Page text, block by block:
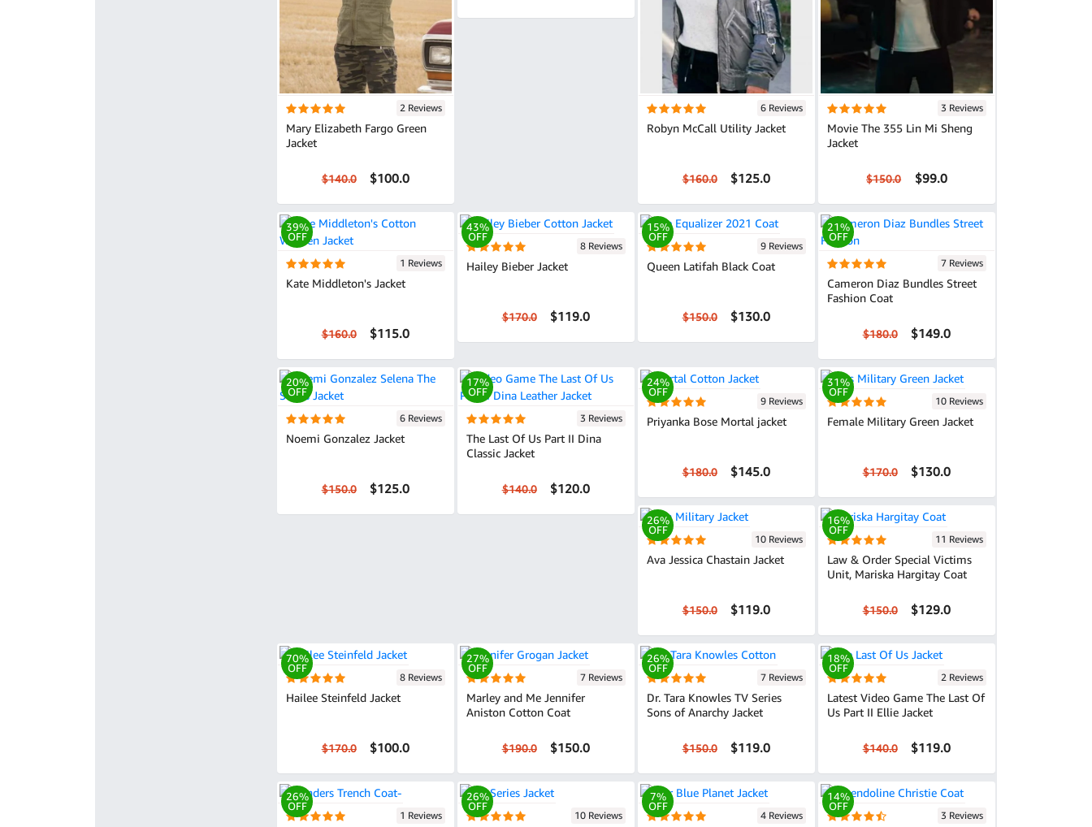
2 Reviews
Mary Elizabeth Fargo Green
Jacket
$140.0 $100.0
6 Reviews
Robyn McCall Utility Jacket
$160.0 $125.0
3 Reviews
Movie The 355 Lin Mi Sheng
Jacket
$150.0 $99.0
39%
OFF
1 Reviews
Kate Middleton's Jacket
$160.0 $115.0
43%
OFF
8 Reviews
Hailey Bieber Jacket
$170.0 $119.0
15%
OFF
9 Reviews
Queen Latifah Black Coat
$150.0 $130.0
21%
OFF
7 Reviews
Cameron Diaz Bundles Street
Fashion Coat
$180.0 $149.0
20%
OFF
6 Reviews
Noemi Gonzalez Jacket
$150.0 $125.0
17%
OFF
3 Reviews
The Last Of Us Part II Dina
Classic Jacket
$140.0 $120.0
24%
OFF
9 Reviews
Priyanka Bose Mortal jacket
$180.0 $145.0
31%
OFF
10 Reviews
Female Military Green Jacket
$170.0 $130.0
26%
OFF
10 Reviews
Ava Jessica Chastain Jacket
$150.0 $119.0
16%
OFF
11 Reviews
Law & Order Special Victims
Unit, Mariska Hargitay Coat
$150.0 $129.0
70%
OFF
8 Reviews
Hailee Steinfeld Jacket
$170.0 $100.0
27%
OFF
7 Reviews
Marley and Me Jennifer
Aniston Cotton Coat
$190.0 $150.0
26%
OFF
7 Reviews
Dr. Tara Knowles TV Series
Sons of Anarchy Jacket
$150.0 $119.0
18%
OFF
2 Reviews
Latest Video Game The Last Of
Us Part II Ellie Jacket
$140.0 $119.0
26%
OFF
1 Reviews
26%
OFF
10 Reviews
7%
OFF
4 Reviews
14%
OFF
3 Reviews